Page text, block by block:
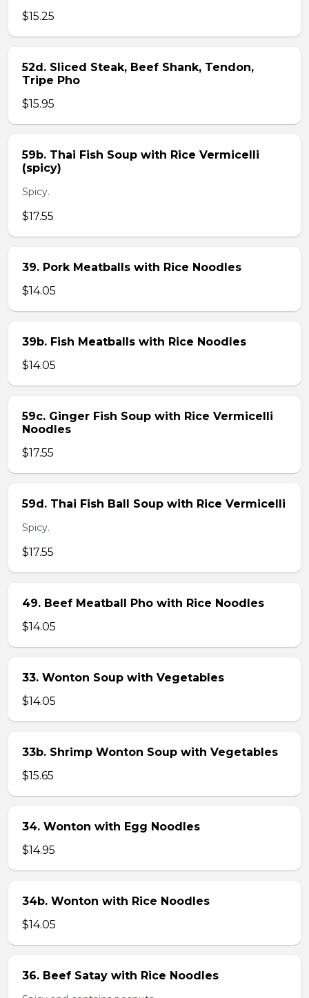
$15.25
52d. Sliced Steak, Beef Shank, Tendon,
Tripe Pho
$15.95
59b. Thai Fish Soup with Rice Vermicelli
(spicy)
Spicy.
$17.55
39. Pork Meatballs with Rice Noodles
$14.05
39b. Fish Meatballs with Rice Noodles
$14.05
59c. Ginger Fish Soup with Rice Vermicelli
Noodles
$17.55
59d. Thai Fish Ball Soup with Rice Vermicelli
Spicy.
$17.55
49. Beef Meatball Pho with Rice Noodles
$14.05
33. Wonton Soup with Vegetables
$14.05
33b. Shrimp Wonton Soup with Vegetables
$15.65
34. Wonton with Egg Noodles
$14.95
34b. Wonton with Rice Noodles
$14.05
36. Beef Satay with Rice Noodles